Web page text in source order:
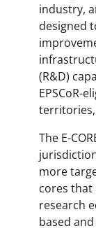
industry,
designed
(R&D)
EPSCoR-
The E-
more
cores
research
based